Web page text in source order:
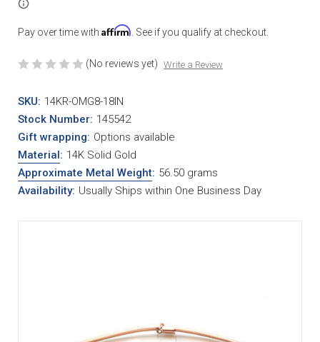
Pay over time with Affirm . See if you qualify at checkout.
(No reviews yet) Write a Review
SKU: 14KR-OMG8-18IN
Stock Number: 145542
Gift wrapping: Options available
Material: 14K Solid Gold
Approximate Metal Weight: 56.50 grams
Availability: Usually Ships within One Business Day